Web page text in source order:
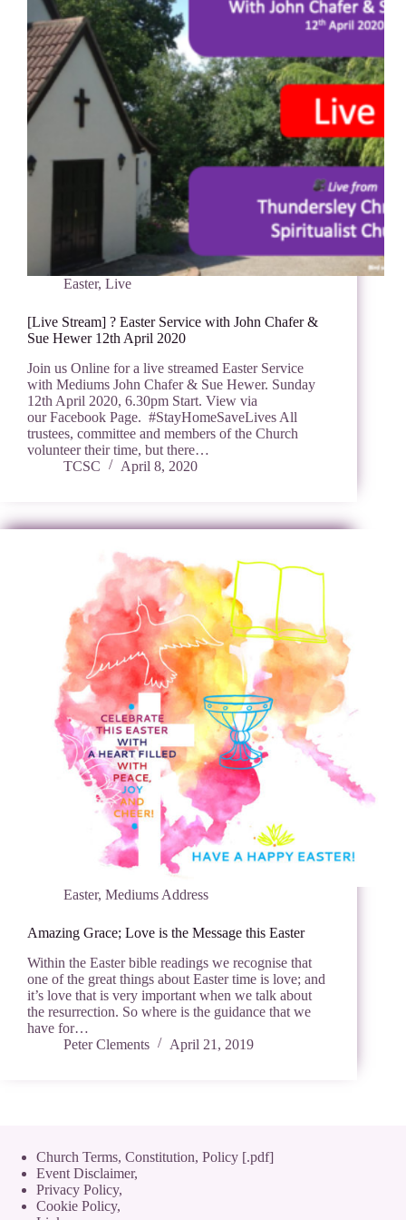
Easter, Live
[Live Stream] ? Easter Service with John Chafer &
Sue Hewer 12th April 2020
Join us Online for a live streamed Easter Service
with Mediums John Chafer & Sue Hewer. Sunday
12th April 2020, 6.30pm Start. View via
our Facebook Page. #StayHomeSaveLives All
trustees, committee and members of the Church
volunteer their time, but there…
TCSC
April 8, 2020
Easter, Mediums Address
Amazing Grace; Love is the Message this Easter
Within the Easter bible readings we recognise that
one of the great things about Easter time is love; and
it’s love that is very important when we talk about
the resurrection. So where is the guidance that we
have for…
Peter Clements
April 21, 2019
Church Terms, Constitution, Policy [.pdf]
Event Disclaimer,
Privacy Policy,
Cookie Policy,